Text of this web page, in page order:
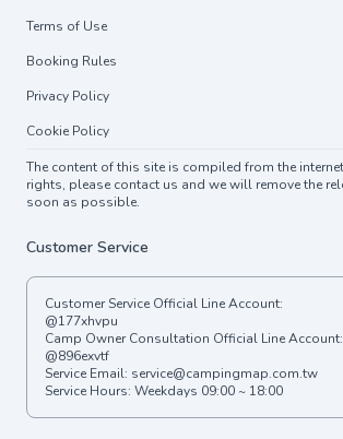
Terms of Use
Booking Rules
Privacy Policy
Cookie Policy
The content of this site is compiled from the
rights, please contact us and we will remove the
soon as possible.
Customer Service
Customer Service Official Line Account:
@177xhvpu
Camp Owner Consultation Official Line Account:
@896exvtf
Service Email: service@campingmap.com.tw
Service Hours: Weekdays 09:00 ~ 18:00